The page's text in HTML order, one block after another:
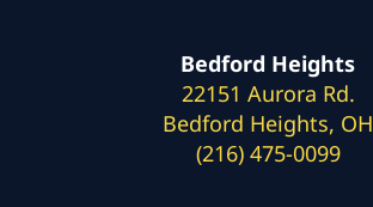
Bedford Heights
22151 Aurora Rd.
Bedford Heights, OH
(216) 475-0099